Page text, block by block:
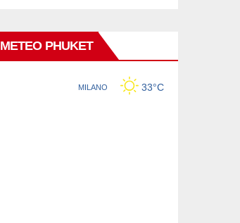
METEO PHUKET